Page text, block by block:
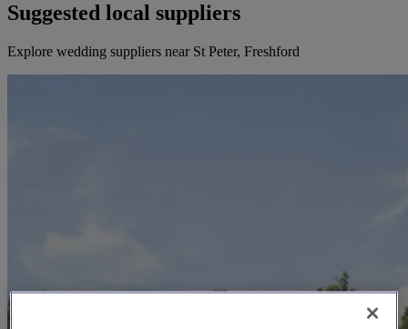
Suggested local suppliers
Explore wedding suppliers near St Peter, Freshford